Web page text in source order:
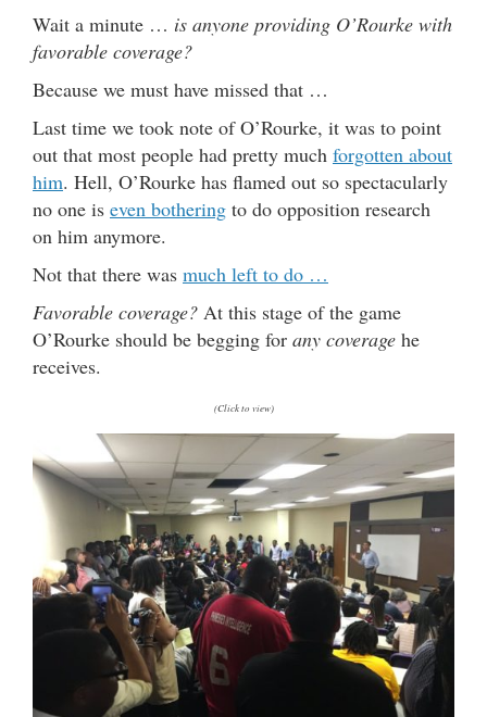
Wait a minute … is anyone providing O’Rourke with
favorable coverage?
Because we must have missed that …
Last time we took note of O’Rourke, it was to point
out that most people had pretty much forgotten about
him. Hell, O’Rourke has flamed out so spectacularly
no one is even bothering to do opposition research
on him anymore.
Not that there was much left to do …
Favorable coverage? At this stage of the game
O’Rourke should be begging for any coverage he
receives.
(Click to view)